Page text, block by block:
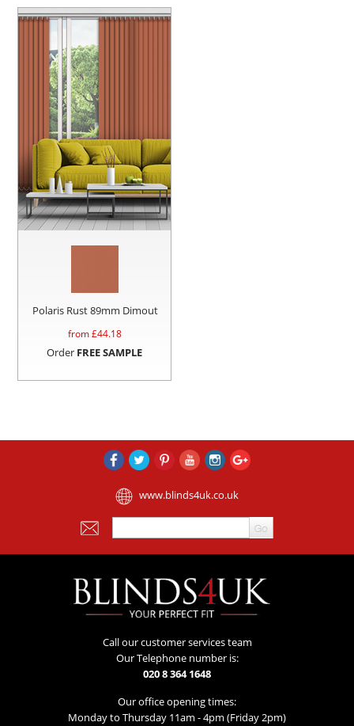
Polaris Rust 89mm Dimout
from £44.18
Order FREE SAMPLE
www.blinds4uk.co.uk
Call our customer services team
Our Telephone number is:
020 8 364 1648
Our office opening times:
Monday to Thursday 11am - 4pm (Friday 2pm)